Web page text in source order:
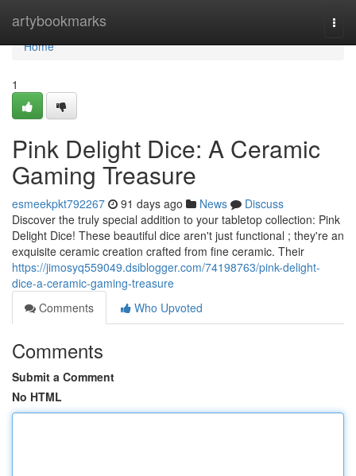
artybookmarks
Home
Home
1
Pink Delight Dice: A Ceramic
Gaming Treasure
esmeekpkt792267 91 days ago News
Discuss
Discover the truly special addition to your tabletop collection: Pink
Delight Dice! These beautiful dice aren't just functional ; they're an
exquisite ceramic creation crafted from fine ceramic. Their
https://jimosyq559049.dsiblogger.com/74198763/pink-delight-
dice-a-ceramic-gaming-treasure
Comments
Who Upvoted
Comments
Submit a Comment
No HTML